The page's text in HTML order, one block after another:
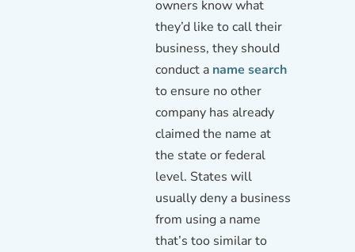
owners know what
they’d like to call their
business, they should
conduct a name search
to ensure no other
company has already
claimed the name at
the state or federal
level. States will
usually deny a business
from using a name
that’s too similar to